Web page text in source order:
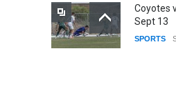
Coyotes
Sept 13
SPORTS